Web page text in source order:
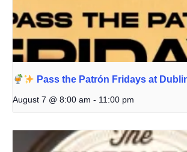
Pass the Patrón Fridays at
August 7 @ 8:00 am - 11:00 pm